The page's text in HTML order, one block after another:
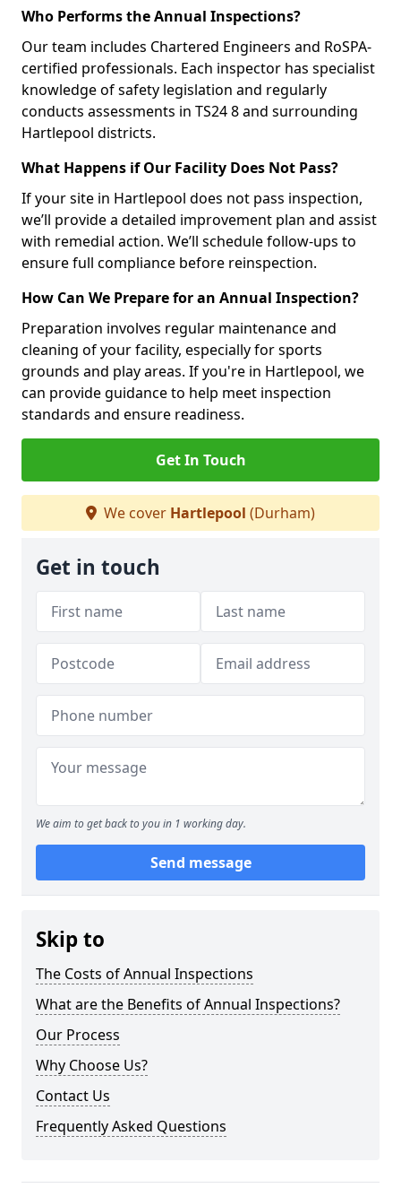
Who Performs the Annual Inspections?
Our team includes Chartered Engineers and RoSPA-
certified professionals. Each inspector has specialist
knowledge of safety legislation and regularly
conducts assessments in TS24 8 and surrounding
Hartlepool districts.
What Happens if Our Facility Does Not Pass?
If your site in Hartlepool does not pass inspection,
we’ll provide a detailed improvement plan and assist
with remedial action. We’ll schedule follow-ups to
ensure full compliance before reinspection.
How Can We Prepare for an Annual Inspection?
Preparation involves regular maintenance and
cleaning of your facility, especially for sports
grounds and play areas. If you're in Hartlepool, we
can provide guidance to help meet inspection
standards and ensure readiness.
Get In Touch
We cover Hartlepool (Durham)
Get in touch
We aim to get back to you in 1 working day.
Send message
Skip to
The Costs of Annual Inspections
What are the Benefits of Annual Inspections?
Our Process
Why Choose Us?
Contact Us
Frequently Asked Questions